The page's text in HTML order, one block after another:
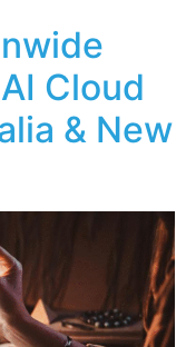
Cloud
& New